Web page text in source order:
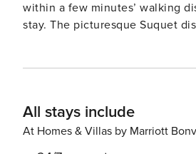
within a few minutes’ walking
stay. The picturesque Suquet
All stays include
At Homes & Villas by Marriott